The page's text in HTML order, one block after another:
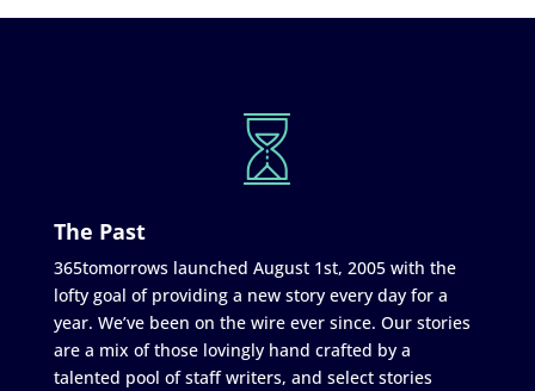
The Past
365tomorrows launched August 1st, 2005 with the
lofty goal of providing a new story every day for a
year. We’ve been on the wire ever since. Our stories
are a mix of those lovingly hand crafted by a
talented pool of staff writers, and select stories